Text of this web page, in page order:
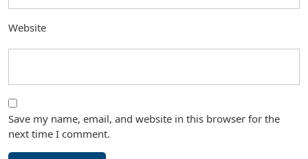
Website
Save my name, email, and website in this browser for the
next time I comment.